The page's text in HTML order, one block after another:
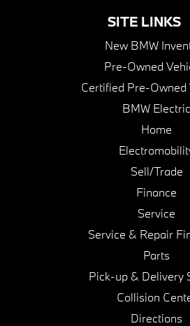
SITE LINKS
New BMW
Pre-Owned
Certified Pre-Owned
BMW Electric
Home
Sell/Trade
Finance
Service
Service & Repair
Parts
Pick-up & Delivery
Collision
Directions